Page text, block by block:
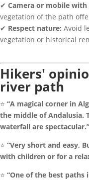
✔ Camera or mobile
vegetation of the path
✔ Respect nature: Avoid
vegetation or historical
Hikers'
river path
⭐ “A magical corner in
the middle of Andalusia.
waterfall are spectacular.”
⭐ “Very short and easy,
with children or for a
⭐ “One of the best paths